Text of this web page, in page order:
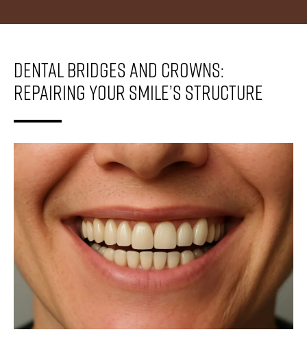
Dental Bridges And Crowns:
Repairing Your Smile’s Structure